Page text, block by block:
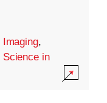
Imaging,
Science in